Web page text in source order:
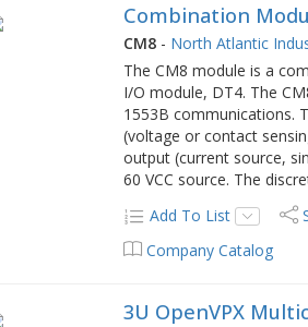
Combination
CM8 - North Atlantic
The CM8 module is a
I/O module, DT4. The
1553B communications.
(voltage or contact
output (current source,
60 VCC source. The
Add To List
Company Catalog
3U OpenVPX